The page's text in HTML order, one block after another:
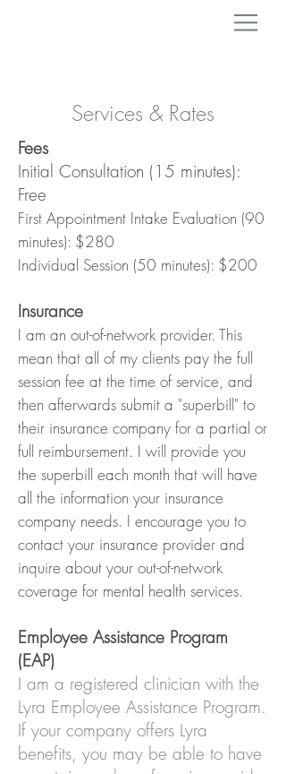
Services & Rates
Fees
Initial Consultation (15 minutes):
Free
First Appointment Intake Evaluation (90
minutes): $280
Individual Session (50 minutes): $200
Insurance
I am an out-of-network provider. This
mean that all of my clients pay the full
session fee at the time of service, and
then afterwards submit a "superbill" to
their insurance company for a partial or
full reimbursement. I will provide you
the superbill each month that will have
all the information your insurance
company needs. I encourage you to
contact your insurance provider and
inquire about your out-of-network
coverage for mental health services.
Employee Assistance Program
(EAP)
I am a registered clinician with the
Lyra Employee Assistance Program.
If your company offers Lyra
benefits, you may be able to have